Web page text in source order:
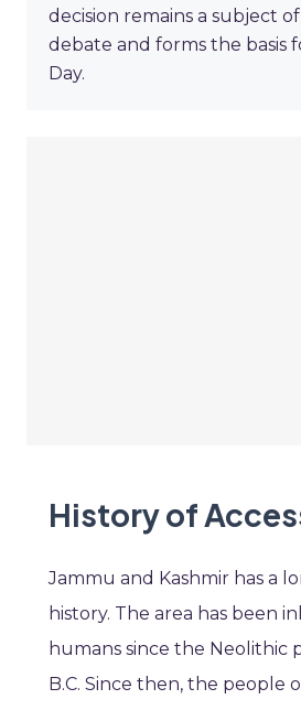
decision remains a subject of
debate and forms the basis
Day.
History of
Jammu and Kashmir has a
history. The area has been
humans since the Neolithic
B.C. Since then, the people